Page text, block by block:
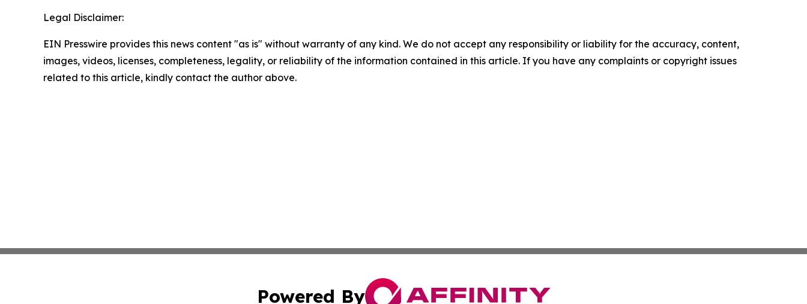
Legal Disclaimer:
EIN Presswire provides this news content "as is" without warranty of any kind. We do not accept any responsibility or liability for the accuracy, content,
images, videos, licenses, completeness, legality, or reliability of the information contained in this article. If you have any complaints or copyright issues
related to this article, kindly contact the author above.
Powered By